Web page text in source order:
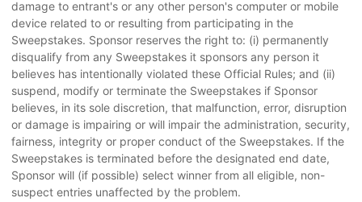
damage to entrant's or any other person's computer or mobile
device related to or resulting from participating in the
Sweepstakes. Sponsor reserves the right to: (i) permanently
disqualify from any Sweepstakes it sponsors any person it
believes has intentionally violated these Official Rules; and (ii)
suspend, modify or terminate the Sweepstakes if Sponsor
believes, in its sole discretion, that malfunction, error, disruption
or damage is impairing or will impair the administration, security,
fairness, integrity or proper conduct of the Sweepstakes. If the
Sweepstakes is terminated before the designated end date,
Sponsor will (if possible) select winner from all eligible, non-
suspect entries unaffected by the problem.